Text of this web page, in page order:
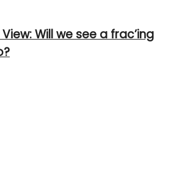
Will we see a frac’ing